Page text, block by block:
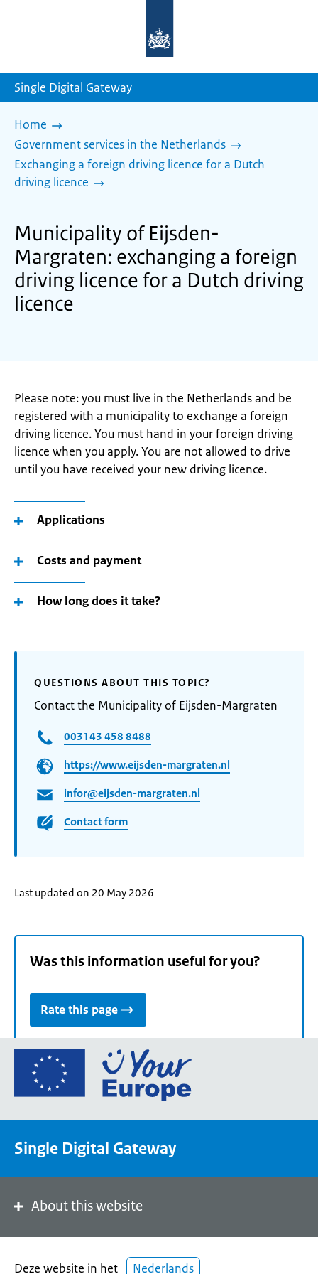
homepage
Single Digital Gateway
Home
Government services in the Netherlands
Exchanging a foreign driving licence for a Dutch
driving licence
Municipality of Eijsden-
Margraten: exchanging a foreign
driving licence for a Dutch driving
licence
Please note: you must live in the Netherlands and be
registered with a municipality to exchange a foreign
driving licence. You must hand in your foreign driving
licence when you apply. You are not allowed to drive
until you have received your new driving licence.
Applications
Costs and payment
How long does it take?
QUESTIONS ABOUT THIS TOPIC?
Contact the Municipality of Eijsden-Margraten
003143 458 8488
https://www.eijsden-margraten.nl
infor@eijsden-margraten.nl
Contact form
Last updated on 20 May 2026
Was this information useful for you?
Rate this page
Go
the
portal
Single Digital Gateway
About this website
Deze website in het Nederlands